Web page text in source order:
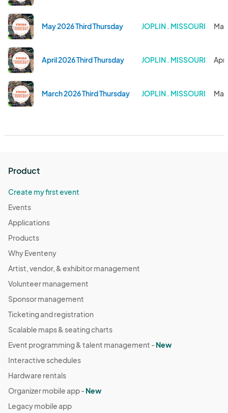
May 2026 Third Thursday JOPLIN . MISSOURI
April 2026 Third Thursday JOPLIN . MISSOURI Apr
March 2026 Third Thursday JOPLIN . MISSOURI Mar
Product
Create my first event
Events
Applications
Products
Why Eventeny
Artist, vendor, & exhibitor management
Volunteer management
Sponsor management
Ticketing and registration
Scalable maps & seating charts
Event programming & talent management -New
Interactive schedules
Hardware rentals
Organizer mobile app -New
Legacy mobile app